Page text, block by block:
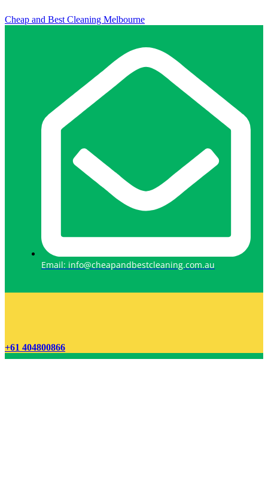
Cheap and Best Cleaning Melbourne
Email: info@cheapandbestcleaning.com.au
+61 404800866